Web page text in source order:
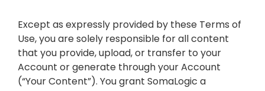
Except as expressly provided by these Terms of
Use, you are solely responsible for all content
that you provide, upload, or transfer to your
Account or generate through your Account
(“Your Content”). You grant SomaLogic a